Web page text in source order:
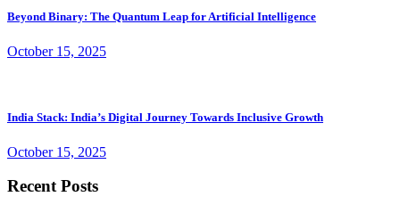
Beyond Binary: The Quantum Leap for Artificial Intelligence
October 15, 2025
India Stack: India’s Digital Journey Towards Inclusive Growth
October 15, 2025
Recent Posts